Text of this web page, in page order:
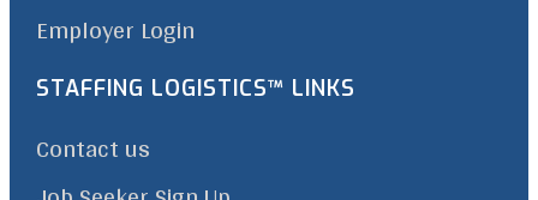
Employer Login
STAFFING LOGISTICS™ LINKS
Contact us